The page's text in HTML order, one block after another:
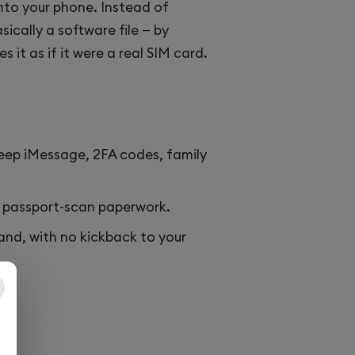
your phone. Instead of
a software file — by
it as if it were a real SIM card.
iMessage, 2FA codes, family
scan paperwork.
with no kickback to your